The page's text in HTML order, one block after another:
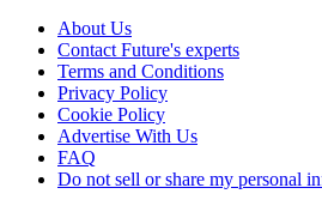
About Us
Contact Future's experts
Terms and Conditions
Privacy Policy
Cookie Policy
Advertise With Us
FAQ
Do not sell or share my personal